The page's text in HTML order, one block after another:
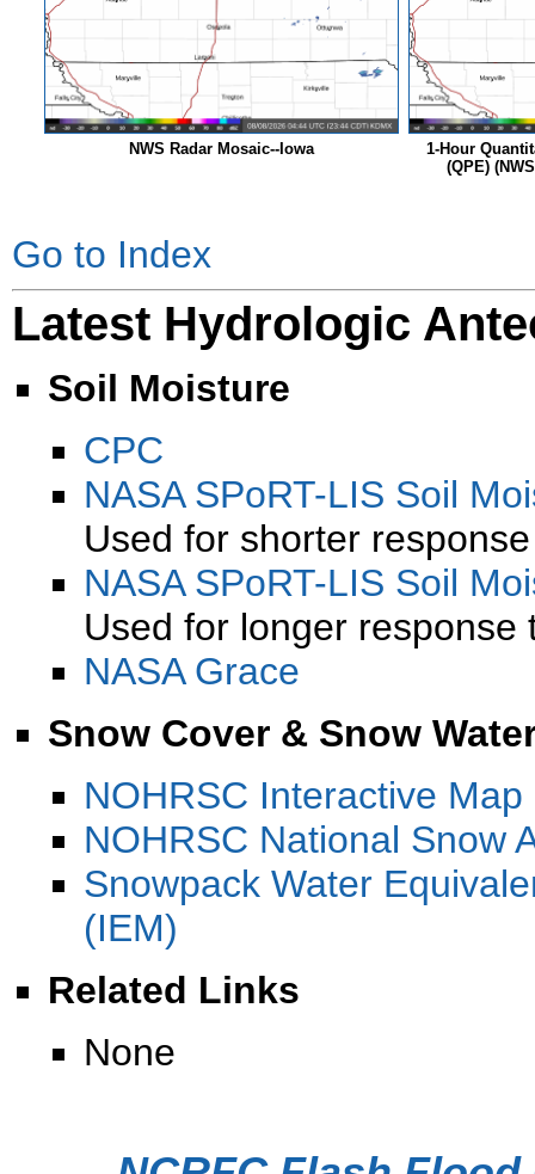
NWS Radar Mosaic--Iowa
1-Hour
(QPE)
Go to Index
Latest Hydrologic
Soil Moisture
CPC
NASA SPoRT-LIS Soil
Used for shorter
NASA SPoRT-LIS Soil
Used for longer
NASA Grace
Snow Cover & Snow
NOHRSC Interactive Map
NOHRSC National Snow
Snowpack Water
(IEM)
Related Links
None